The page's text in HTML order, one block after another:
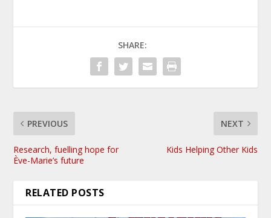
SHARE:
PREVIOUS
Research, fuelling hope for
Ève-Marie’s future
NEXT
Kids Helping Other Kids
RELATED POSTS